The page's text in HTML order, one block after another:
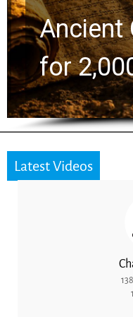
Ancient
for
Latest Videos